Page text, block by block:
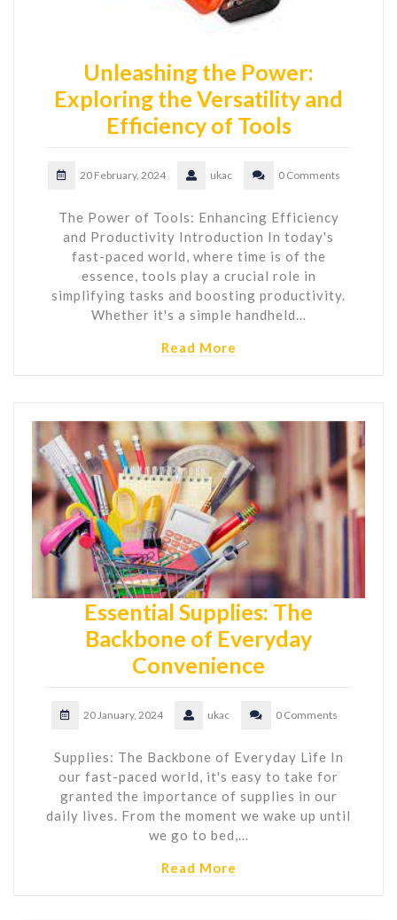
Unleashing the Power:
Exploring the Versatility and
Efficiency of Tools
20 February, 2024 ukac 0 Comments
The Power of Tools: Enhancing Efficiency
and Productivity Introduction In today's
fast-paced world, where time is of the
essence, tools play a crucial role in
simplifying tasks and boosting productivity.
Whether it's a simple handheld…
Read More
Essential Supplies: The
Backbone of Everyday
Convenience
20 January, 2024 ukac 0 Comments
Supplies: The Backbone of Everyday Life In
our fast-paced world, it's easy to take for
granted the importance of supplies in our
daily lives. From the moment we wake up until
we go to bed,…
Read More